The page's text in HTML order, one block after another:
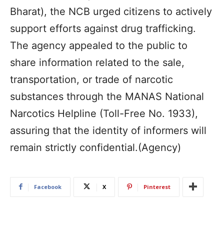
Bharat), the NCB urged citizens to actively
support efforts against drug trafficking.
The agency appealed to the public to
share information related to the sale,
transportation, or trade of narcotic
substances through the MANAS National
Narcotics Helpline (Toll-Free No. 1933),
assuring that the identity of informers will
remain strictly confidential.(Agency)
Facebook X Pinterest